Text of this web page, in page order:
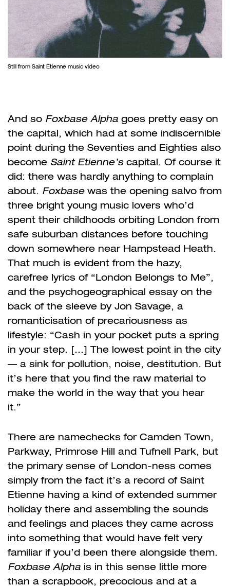
Still from Saint Etienne music video
And so Foxbase Alpha goes pretty easy on
the capital, which had at some indiscernible
point during the Seventies and Eighties also
become Saint Etienne’s capital. Of course it
did: there was hardly anything to complain
about. Foxbase was the opening salvo from
three bright young music lovers who’d
spent their childhoods orbiting London from
safe suburban distances before touching
down somewhere near Hampstead Heath.
That much is evident from the hazy,
carefree lyrics of “London Belongs to Me”,
and the psychogeographical essay on the
back of the sleeve by Jon Savage, a
romanticisation of precariousness as
lifestyle: “Cash in your pocket puts a spring
in your step. […] The lowest point in the city
— a sink for pollution, noise, destitution. But
it’s here that you find the raw material to
make the world in the way that you hear
it.”
There are namechecks for Camden Town,
Parkway, Primrose Hill and Tufnell Park, but
the primary sense of London-ness comes
simply from the fact it’s a record of Saint
Etienne having a kind of extended summer
holiday there and assembling the sounds
and feelings and places they came across
into something that would have felt very
familiar if you’d been there alongside them.
Foxbase Alpha is in this sense little more
than a scrapbook, precocious and at a